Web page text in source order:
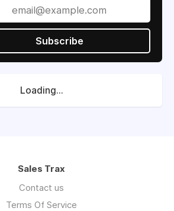
Subscribe
Loading...
Sales Trax
Contact us
Terms Of Service